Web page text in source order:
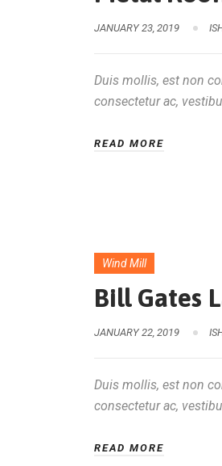
JANUARY 23, 2019
Duis mollis, est non
consectetur ac,
READ MORE
Wind Mill
Bill Gates
JANUARY 22, 2019
Duis mollis, est non
consectetur ac,
READ MORE